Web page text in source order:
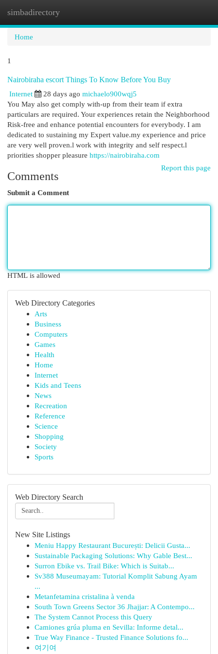
simbadirectory
Home
1
Nairobiraha escort Things To Know Before You Buy
Internet
28 days ago michaelo900wqj5
You May also get comply with-up from their team if extra
particulars are required. Your experiences retain the Neighborhood
Risk-free and enhance potential encounters for everybody. I am
dedicated to sustaining my Expert value.my experience and price
are very well proven.l work with integrity and self respect.l
priorities shopper pleasure https://nairobiraha.com
Report this page
Comments
Submit a Comment
HTML is allowed
Web Directory Categories
Arts
Business
Computers
Games
Health
Home
Internet
Kids and Teens
News
Recreation
Reference
Science
Shopping
Society
Sports
Web Directory Search
New Site Listings
Meniu Happy Restaurant București: Delicii Gusta...
Sustainable Packaging Solutions: Why Gable Best...
Surron Ebike vs. Trail Bike: Which is Suitab...
Sv388 Museumayam: Tutorial Komplit Sabung Ayam
...
Metanfetamina cristalina à venda
South Town Greens Sector 36 Jhajjar: A Contempo...
The System Cannot Process this Query
Camiones grúa pluma en Sevilla: Informe detal...
True Way Finance - Trusted Finance Solutions fo...
여기여